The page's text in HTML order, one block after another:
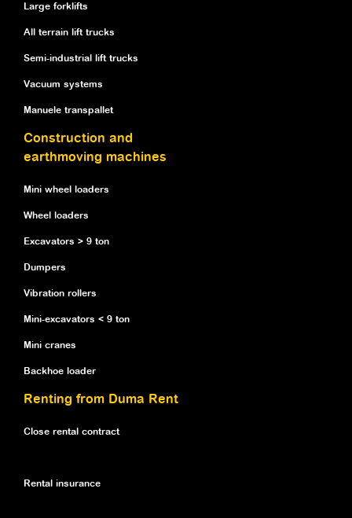
Large forklifts
All terrain lift trucks
Semi-industrial lift trucks
Vacuum systems
Manuele transpallet
Construction and
earthmoving machines
Mini wheel loaders
Wheel loaders
Excavators > 9 ton
Dumpers
Vibration rollers
Mini-excavators < 9 ton
Mini cranes
Backhoe loader
Renting from Duma Rent
Close rental contract
Rental insurance